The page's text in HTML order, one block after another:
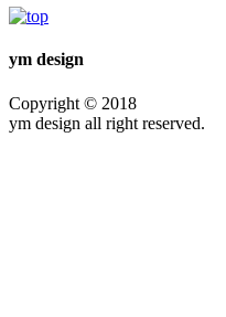
ym design
Copyright © 2018
ym design all right reserved.